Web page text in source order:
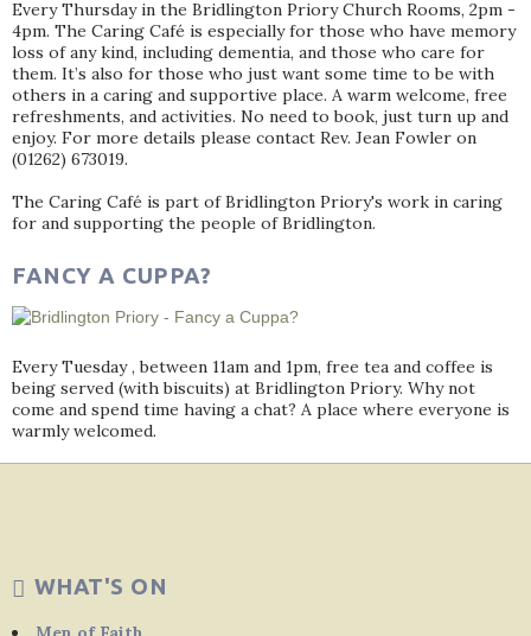
Every Thursday in the Bridlington Priory Church Rooms, 2pm -
4pm. The Caring Café is especially for those who have memory
loss of any kind, including dementia, and those who care for
them. It’s also for those who just want some time to be with
others in a caring and supportive place. A warm welcome, free
refreshments, and activities. No need to book, just turn up and
enjoy. For more details please contact Rev. Jean Fowler on
(01262) 673019.
The Caring Café is part of Bridlington Priory's work in caring
for and supporting the people of Bridlington.
FANCY A CUPPA?
Every Tuesday , between 11am and 1pm, free tea and coffee is
being served (with biscuits) at Bridlington Priory. Why not
come and spend time having a chat? A place where everyone is
warmly welcomed.
WHAT'S ON